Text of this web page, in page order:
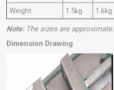
Weight
1.5kg 1.6kg
Note: The sizes are approximate.
Dimension Drawing